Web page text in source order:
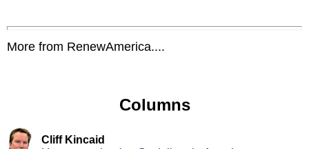
More from RenewAmerica....
Columns
Cliff Kincaid